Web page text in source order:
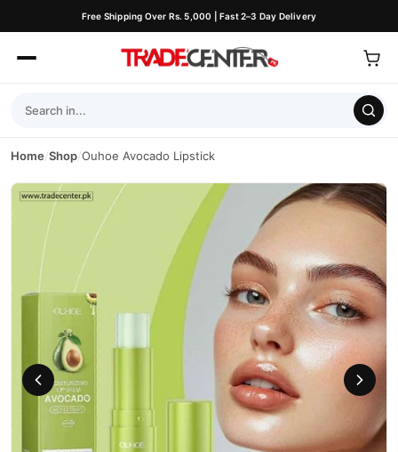
Free Shipping Over Rs. 5,000 | Fast 2–3 Day Delivery
Home/Shop/Ouhoe Avocado Lipstick